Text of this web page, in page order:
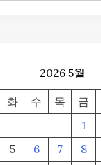
2026 5월
화 수 목 금
1
5 6 7 8